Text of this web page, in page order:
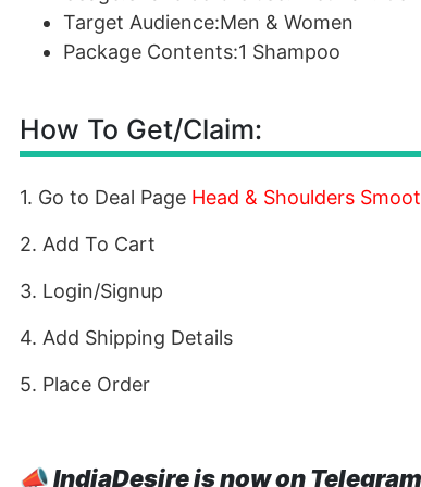
Target Audience:Men & Women
Package Contents:1 Shampoo
How To Get/Claim:
1. Go to Deal Page Head & Shoulders
2. Add To Cart
3. Login/Signup
4. Add Shipping Details
5. Place Order
📣IndiaDesire is now on